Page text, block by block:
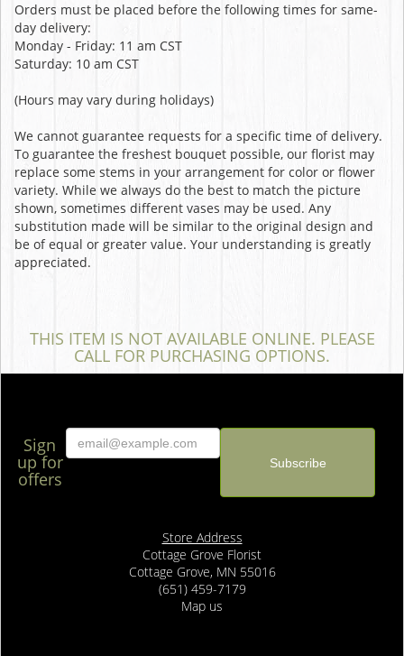
Orders must be placed before the following times for same-
day delivery:
Monday - Friday: 11 am CST
Saturday: 10 am CST
(Hours may vary during holidays)
We cannot guarantee requests for a specific time of delivery.
To guarantee the freshest bouquet possible, our florist may
replace some stems in your arrangement for color or flower
variety. While we always do the best to match the picture
shown, sometimes different vases may be used. Any
substitution made will be similar to the original design and
be of equal or greater value. Your understanding is greatly
appreciated.
THIS ITEM IS NOT AVAILABLE ONLINE. PLEASE
CALL FOR PURCHASING OPTIONS.
Sign
up for
offers
Store Address
Cottage Grove Florist
Cottage Grove, MN 55016
(651) 459-7179
Map us